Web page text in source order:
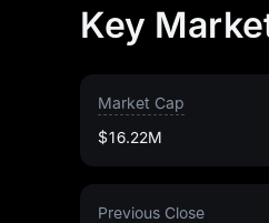
Key
Market Cap
$16.22M
Previous Close